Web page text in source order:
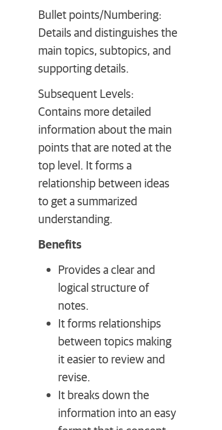
Bullet points/Numbering:
Details and distinguishes the
main topics, subtopics, and
supporting details.
Subsequent Levels:
Contains more detailed
information about the main
points that are noted at the
top level. It forms a
relationship between ideas
to get a summarized
understanding.
Benefits
Provides a clear and
logical structure of
notes.
It forms relationships
between topics making
it easier to review and
revise.
It breaks down the
information into an easy